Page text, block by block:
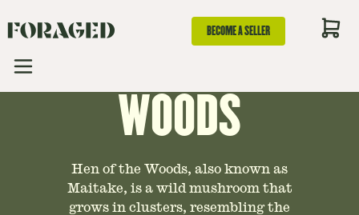
BECOME A SELLER
TO HEN OF THE
WOODS
Hen of the Woods, also known as
Maitake, is a wild mushroom that
grows in clusters, resembling the